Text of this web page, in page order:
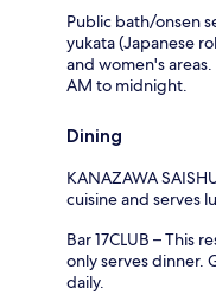
Public bath/onsen
yukata (Japanese
and women's
AM to midnight.
Dining
KANAZAWA
cuisine and serves
Bar 17CLUB – This
only serves dinner.
daily.